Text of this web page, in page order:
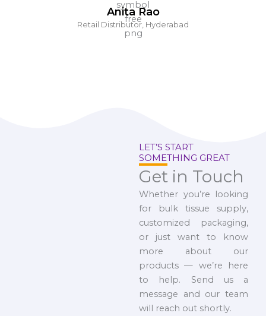
Anita Rao
Retail Distributor, Hyderabad
LET’S START
SOMETHING GREAT
Get in Touch
Whether you’re looking
for bulk tissue supply,
customized packaging,
or just want to know
more about our
products — we’re here
to help. Send us a
message and our team
will reach out shortly.